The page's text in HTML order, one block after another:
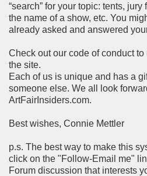
“search” for your topic: tents, jury
the name of a show, etc. You
already asked and answered
Check out our code of conduct
the site.
Each of us is unique and has a
someone else. We all look
ArtFairInsiders.com.
Best wishes, Connie Mettler
p.s. The best way to make this
click on the "Follow-Email me"
Forum discussion that interests